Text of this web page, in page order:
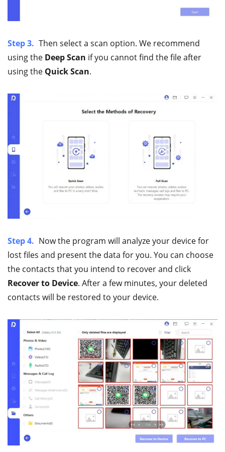
Step 3. Then select a scan option. We recommend
using the Deep Scan if you cannot find the file after
using the Quick Scan.
Step 4. Now the program will analyze your device for
lost files and present the data for you. You can choose
the contacts that you intend to recover and click
Recover to Device. After a few minutes, your deleted
contacts will be restored to your device.